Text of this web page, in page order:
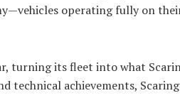
operating fully on
turning its fleet into what
technical achievements,